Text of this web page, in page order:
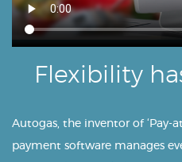
Flexibility
Autogas, the inventor of ‘Pay-
payment software manages